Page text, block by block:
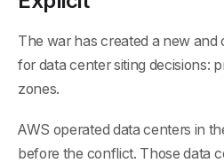
The war has created a new
for data center siting decisions:
zones.
AWS operated data centers in
before the conflict. Those data